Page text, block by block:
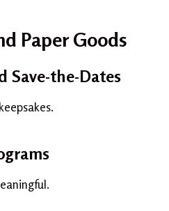
Paper Goods
Save-the-Dates